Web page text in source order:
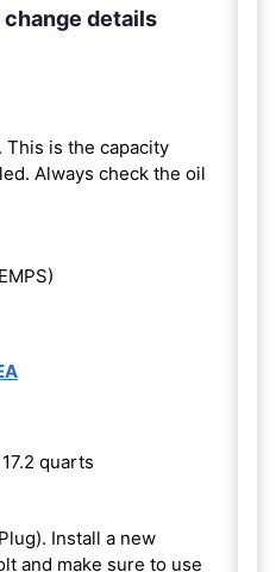
details
is the capacity
Always check the oil
17.2 quarts
Install a new
and make sure to use